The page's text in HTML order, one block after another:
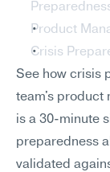
Product
Crisis
See how crisis
team's product
is a 30-minute
preparedness
validated